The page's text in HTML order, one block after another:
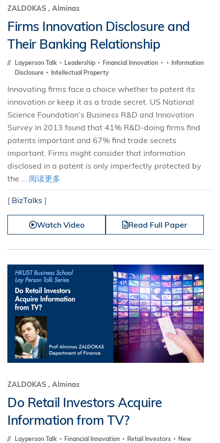
ZALDOKAS , Alminas
Firms Innovation Disclosure and
Their Banking Relationship
Layperson Talk Leadership Financial Innovation
Information
Disclosure
Intellectual Property
Innovating firms face a choice whether to patent its
innovation or keep it as a trade secret. US National
Science Foundation’s Business R&D and Innovation
Survey in 2013 found that 41% R&D-doing firms find
patents important and 67% find trade secrets
important. Firms might consider that information
disclosed in a patent is only imperfectly protected by
the ... 阅读更多
[ BizTalks ]
Watch Video Read Full Paper
ZALDOKAS , Alminas
Do Retail Investors Acquire
Information from TV?
Layperson Talk Financial Innovation Retail Investors
New